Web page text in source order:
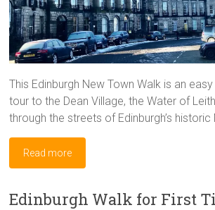
This Edinburgh New Town Walk is an
tour to the Dean Village, the Water of
through the streets of Edinburgh’s historic
Read more
Edinburgh Walk for First